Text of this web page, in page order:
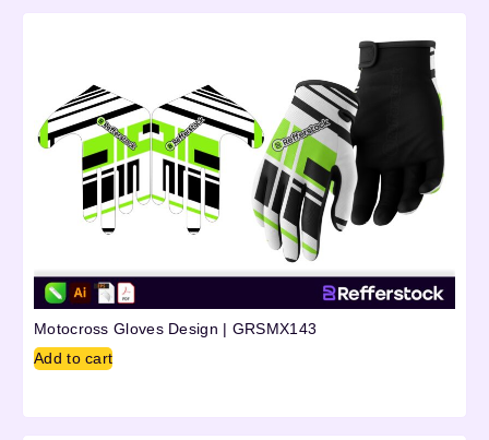
Motocross Gloves Design | GRSMX143
Add to cart